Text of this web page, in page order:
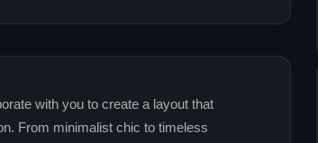
with you to create a layout that
From minimalist chic to timeless